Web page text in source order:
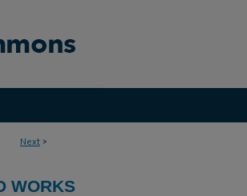
Next >
WORKS